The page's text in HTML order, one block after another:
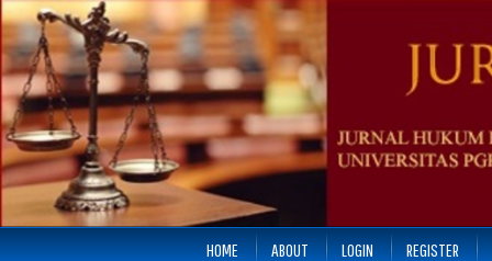
HOME ABOUT LOGIN REGISTER